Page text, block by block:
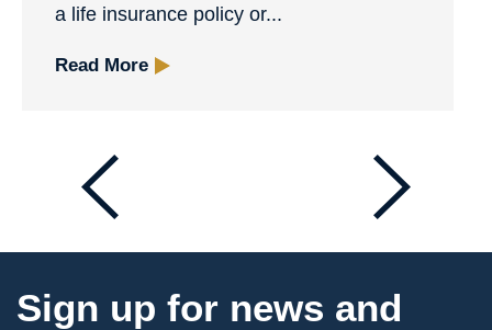
a life insurance policy or...
Read More
Sign up for news and